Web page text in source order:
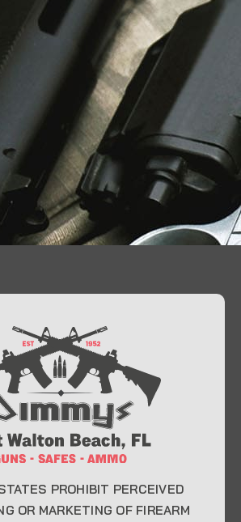
we take pride in offering top-
ammunition, and accessories for
and professionals.
a first-time buyer or a seasoned
team is here to help you
PROHIBIT PERCEIVED
OR MARKETING OF FIREARM